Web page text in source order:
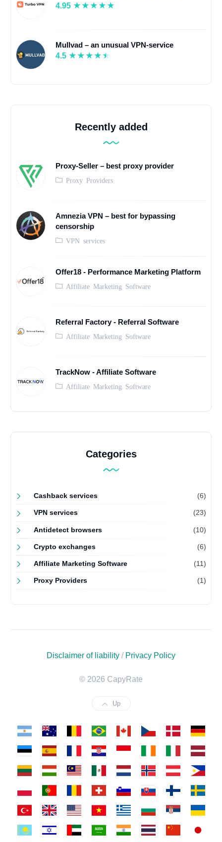
4.95
Mullvad – an unusual VPN-service
4.5
Recently added
Proxy-Seller – best proxy provider
Proxy Providers
Amnezia VPN – best for bypassing
censorship
VPN services
Offer18 - Performance Marketing Platform
Affiliate Marketing Software
Referral Factory - Referral Software
Affiliate Marketing Software
TrackNow - Affiliate Software
Affiliate Marketing Software
Categories
Cashback services (6)
VPN services (23)
Antidetect browsers (10)
Crypto exchanges (6)
Affiliate Marketing Software (11)
Proxy Providers (1)
Disclaimer of liability / Privacy Policy
© 2026 CapyRate
Up